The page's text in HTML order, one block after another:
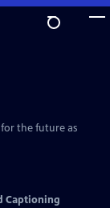
the future as
Captioning